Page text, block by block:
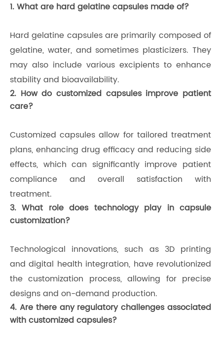
1. What are hard gelatine capsules made of?
Hard gelatine capsules are primarily composed of
gelatine, water, and sometimes plasticizers. They
may also include various excipients to enhance
stability and bioavailability.
2. How do customized capsules improve patient
care?
Customized capsules allow for tailored treatment
plans, enhancing drug efficacy and reducing side
effects, which can significantly improve patient
compliance and overall satisfaction with
treatment.
3. What role does technology play in capsule
customization?
Technological innovations, such as 3D printing
and digital health integration, have revolutionized
the customization process, allowing for precise
designs and on-demand production.
4. Are there any regulatory challenges associated
with customized capsules?